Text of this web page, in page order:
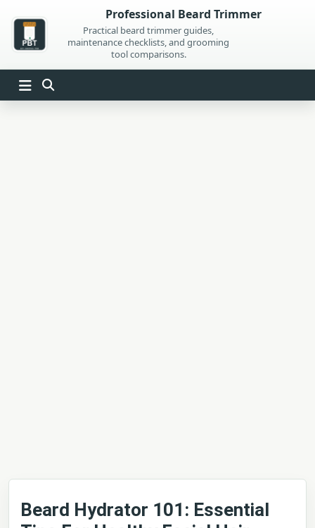
content
Professional Beard Trimmer
Practical beard trimmer guides,
maintenance checklists, and grooming
tool comparisons.
Beard Hydrator 101: Essential